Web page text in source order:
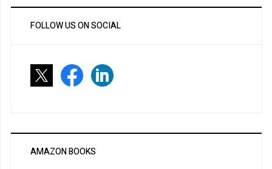
FOLLOW US ON SOCIAL
AMAZON BOOKS